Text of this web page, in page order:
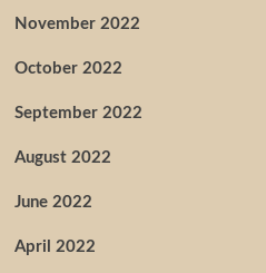
November 2022
October 2022
September 2022
August 2022
June 2022
April 2022